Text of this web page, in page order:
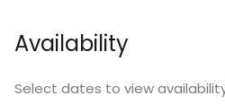
Availability
Select dates to view